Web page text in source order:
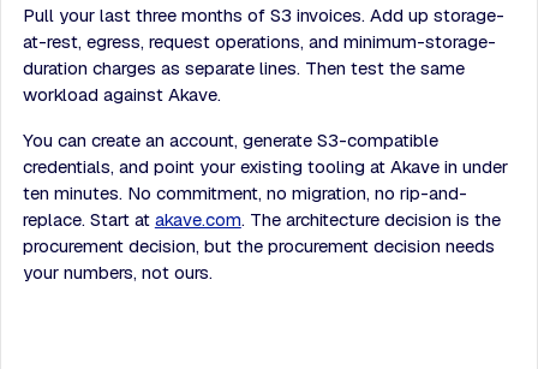
Pull your last three months of S3 invoices. Add up storage-
at-rest, egress, request operations, and minimum-storage-
duration charges as separate lines. Then test the same
workload against Akave.
You can create an account, generate S3-compatible
credentials, and point your existing tooling at Akave in under
ten minutes. No commitment, no migration, no rip-and-
replace. Start at akave.com. The architecture decision is the
procurement decision, but the procurement decision needs
your numbers, not ours.